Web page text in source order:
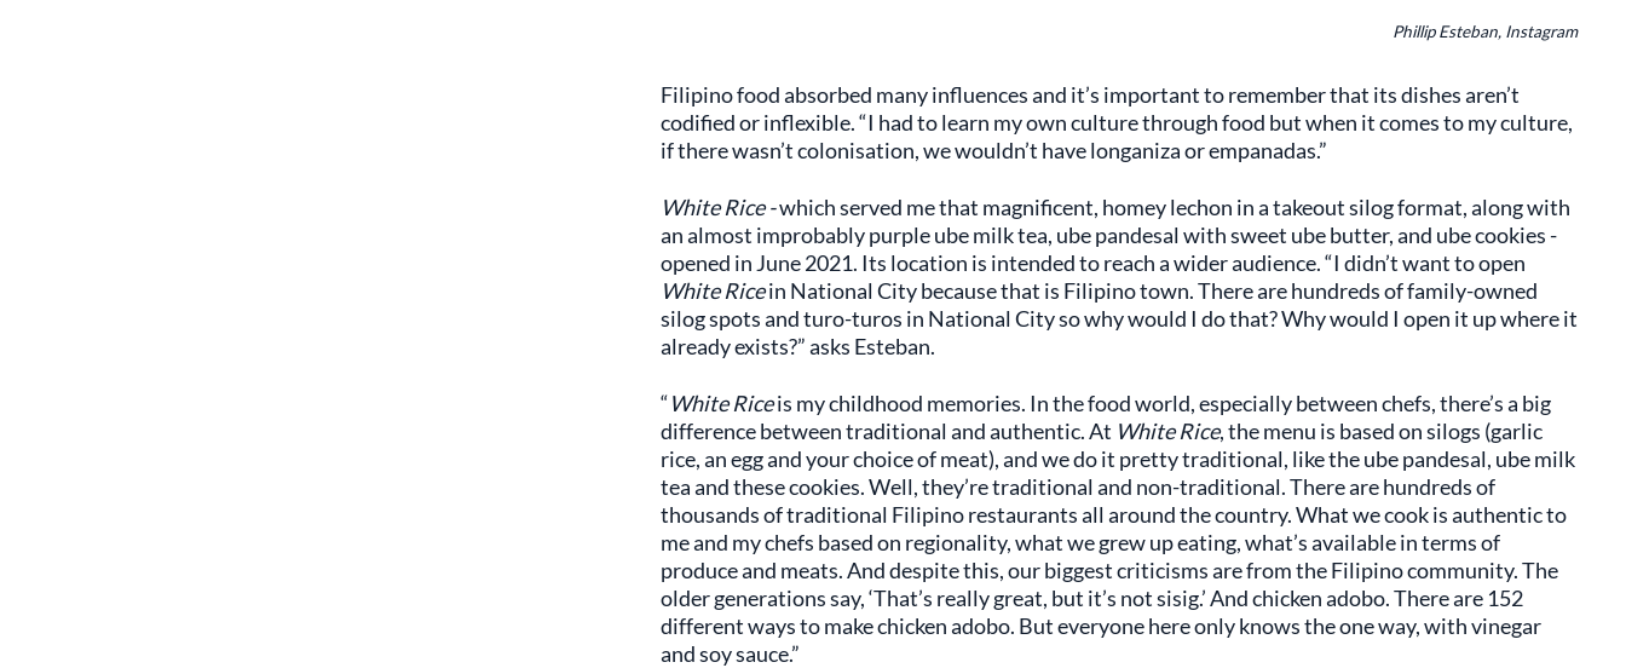
Phillip Esteban, Instagram
Filipino food absorbed many influences and it’s important to remember that its dishes aren’t
codified or inflexible. “I had to learn my own culture through food but when it comes to my culture,
if there wasn’t colonisation, we wouldn’t have longaniza or empanadas.”
White Rice -which served me that magnificent, homey lechon in a takeout silog format, along with
an almost improbably purple ube milk tea, ube pandesal with sweet ube butter, and ube cookies -
opened in June 2021. Its location is intended to reach a wider audience. “I didn’t want to open
White Ricein National City because that is Filipino town. There are hundreds of family-owned
silog spots and turo-turos in National City so why would I do that? Why would I open it up where it
already exists?” asks Esteban.
“White Riceis my childhood memories. In the food world, especially between chefs, there’s a big
difference between traditional and authentic. At White Rice, the menu is based on silogs (garlic
rice, an egg and your choice of meat), and we do it pretty traditional, like the ube pandesal, ube milk
tea and these cookies. Well, they’re traditional and non-traditional. There are hundreds of
thousands of traditional Filipino restaurants all around the country. What we cook is authentic to
me and my chefs based on regionality, what we grew up eating, what’s available in terms of
produce and meats. And despite this, our biggest criticisms are from the Filipino community. The
older generations say, ‘That’s really great, but it’s not sisig.’ And chicken adobo. There are 152
different ways to make chicken adobo. But everyone here only knows the one way, with vinegar
and soy sauce.”